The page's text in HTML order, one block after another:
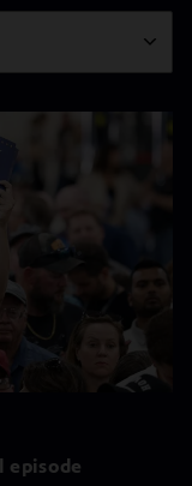
episode